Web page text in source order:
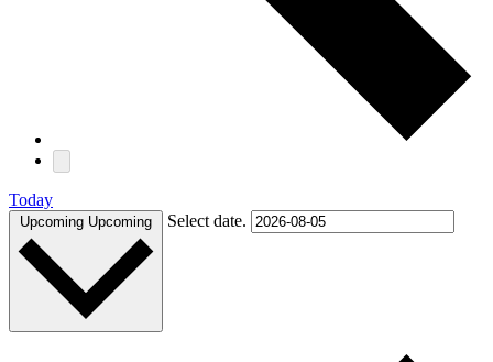
Today
Upcoming Upcoming Select date.